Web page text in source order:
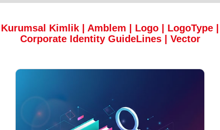
Kurumsal Kimlik | Amblem | Logo | LogoType |
Corporate Identity GuideLines | Vector